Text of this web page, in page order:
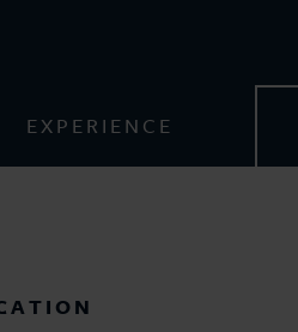
EXPERIENCE